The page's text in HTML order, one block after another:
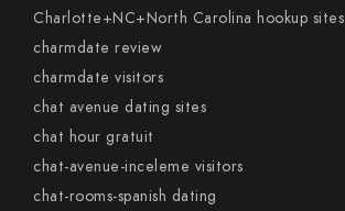
Charlotte+NC+North Carolina hookup sites
charmdate review
charmdate visitors
chat avenue dating sites
chat hour gratuit
chat-avenue-inceleme visitors
chat-rooms-spanish dating